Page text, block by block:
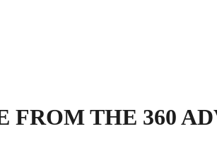
FROM THE 360